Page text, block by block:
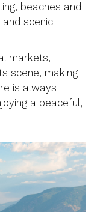
beaches and
and scenic
markets,
scene, making
is always
a peaceful,